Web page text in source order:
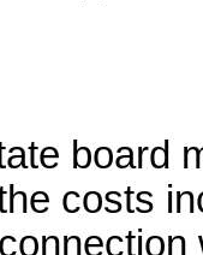
board
costs